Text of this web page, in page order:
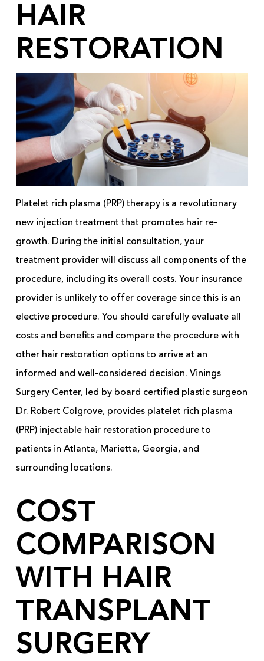
HAIR
RESTORATION
Platelet rich plasma (PRP) therapy is a revolutionary
new injection treatment that promotes hair re-
growth. During the initial consultation, your
treatment provider will discuss all components of the
procedure, including its overall costs. Your insurance
provider is unlikely to offer coverage since this is an
elective procedure. You should carefully evaluate all
costs and benefits and compare the procedure with
other hair restoration options to arrive at an
informed and well-considered decision. Vinings
Surgery Center, led by board certified plastic surgeon
Dr. Robert Colgrove, provides platelet rich plasma
(PRP) injectable hair restoration procedure to
patients in Atlanta, Marietta, Georgia, and
surrounding locations.
COST
COMPARISON
WITH HAIR
TRANSPLANT
SURGERY